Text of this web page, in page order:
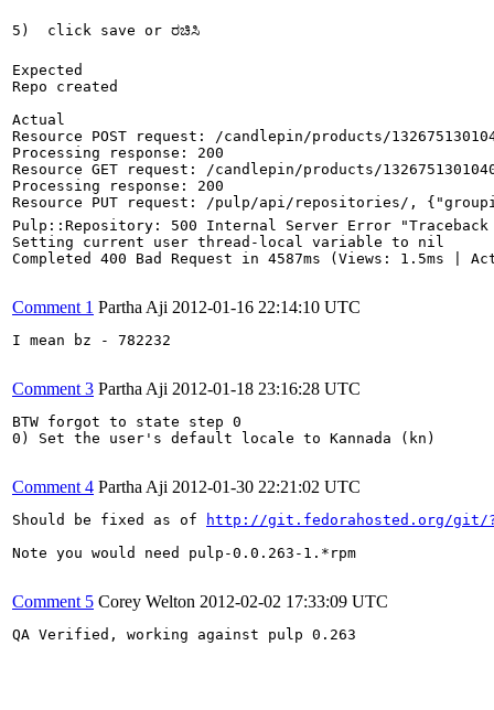
5)  click save or ರಚಿಸಿ
Expected
Repo created
Actual
Resource POST request: /candlepin/products/
Processing response: 200
Resource GET request: /candlepin/products/
Processing response: 200
Resource PUT request: /pulp/api/repositories/,
Pulp::Repository: 500 Internal Server Error
Setting current user thread-local variable to nil
Completed 400 Bad Request in 4587ms (Views: 1.5ms |
Comment 1 Partha Aji 2012-01-16 22:14:10 UTC
I mean bz - 782232
Comment 3 Partha Aji 2012-01-18 23:16:28 UTC
BTW forgot to state step 0
0) Set the user's default locale to Kannada (kn)
Comment 4 Partha Aji 2012-01-30 22:21:02 UTC
Should be fixed as of
http://git.fedorahosted.org/git/
Note you would need pulp-0.0.263-1.*rpm
Comment 5 Corey Welton 2012-02-02 17:33:09 UTC
QA Verified, working against pulp 0.263